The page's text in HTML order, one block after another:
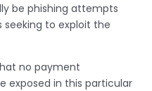
be phishing attempts
to exploit the
no payment
exposed in this particular